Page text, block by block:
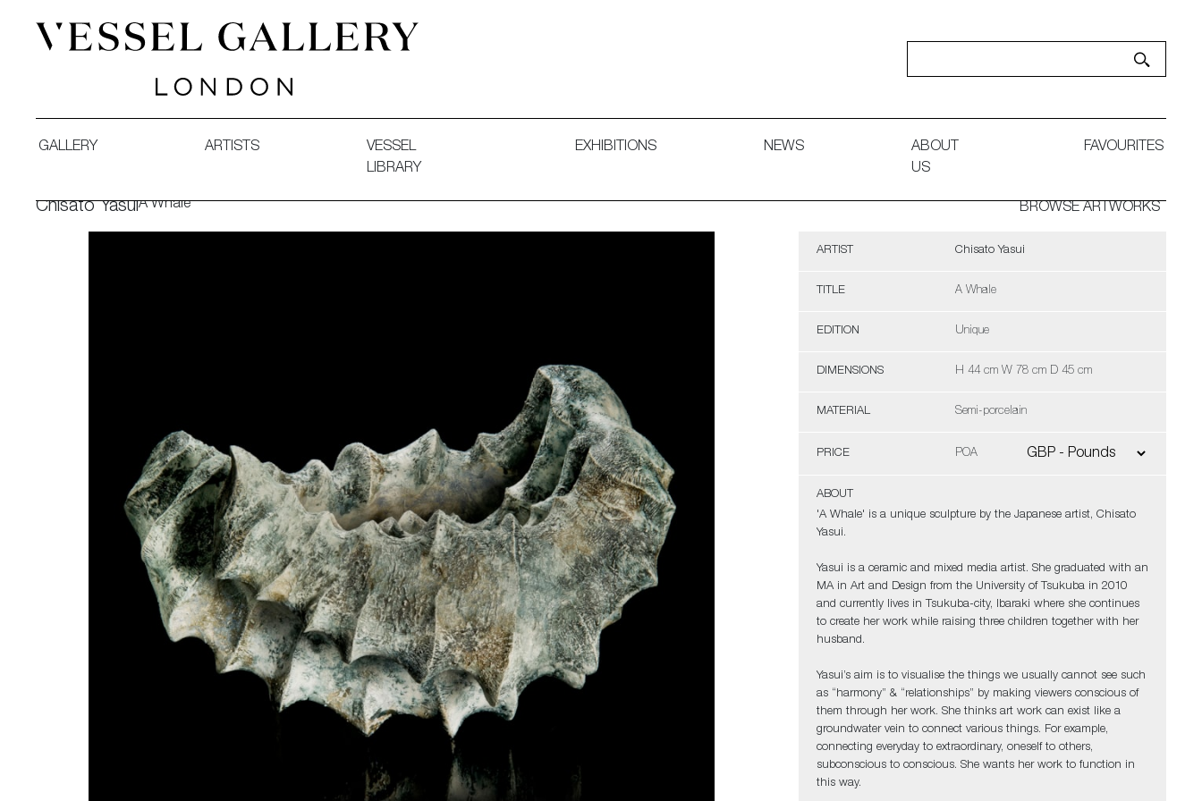
GALLERY ARTISTS
VESSEL
LIBRARY
EXHIBITIONS NEWS
ABOUT
US
FAVOURITES
Chisato YasuiA Whale BROWSE ARTWORKS
ARTIST Chisato Yasui
TITLE A Whale
EDITION Unique
DIMENSIONS H 44 cm W 78 cm D 45 cm
MATERIAL Semi-porcelain
PRICE POA
ABOUT
'A Whale' is a unique sculpture by the Japanese artist, Chisato
Yasui.
Yasui is a ceramic and mixed media artist. She graduated with an
MA in Art and Design from the University of Tsukuba in 2010
and currently lives in Tsukuba-city, Ibaraki where she continues
to create her work while raising three children together with her
husband.
Yasui’s aim is to visualise the things we usually cannot see such
as “harmony” & “relationships” by making viewers conscious of
them through her work. She thinks art work can exist like a
groundwater vein to connect various things. For example,
connecting everyday to extraordinary, oneself to others,
subconscious to conscious. She wants her work to function in
this way.